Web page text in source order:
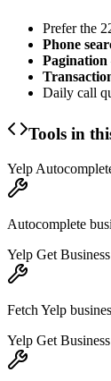
Prefer the
Phone
Pagination
Daily call
Tools in
Yelp
Autocomplete
Yelp Get Business
Fetch Yelp
Yelp Get